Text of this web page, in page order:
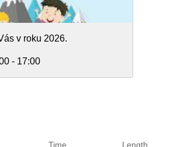
v roku 2026.
- 17:00
Time Length